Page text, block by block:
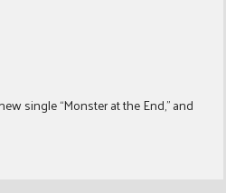
single “Monster at the End,” and